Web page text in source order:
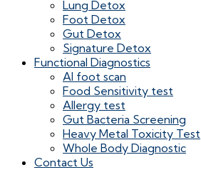
Lung Detox
Foot Detox
Gut Detox
Signature Detox
Functional Diagnostics
AI foot scan
Food Sensitivity test
Allergy test
Gut Bacteria Screening
Heavy Metal Toxicity Test
Whole Body Diagnostic
Contact Us